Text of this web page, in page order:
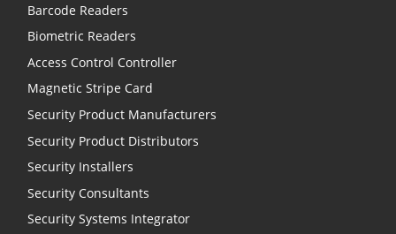
Barcode Readers
Biometric Readers
Access Control Controller
Magnetic Stripe Card
Security Product Manufacturers
Security Product Distributors
Security Installers
Security Consultants
Security Systems Integrator